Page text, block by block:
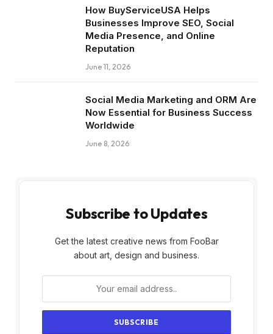
How BuyServiceUSA Helps
Businesses Improve SEO, Social
Media Presence, and Online
Reputation
June 11, 2026
Social Media Marketing and ORM Are
Now Essential for Business Success
Worldwide
June 8, 2026
Subscribe to Updates
Get the latest creative news from FooBar
about art, design and business.